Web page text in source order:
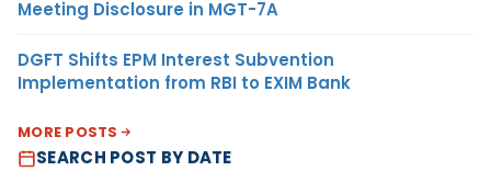
Meeting Disclosure in MGT-7A
DGFT Shifts EPM Interest Subvention
Implementation from RBI to EXIM Bank
MORE POSTS
SEARCH POST BY DATE